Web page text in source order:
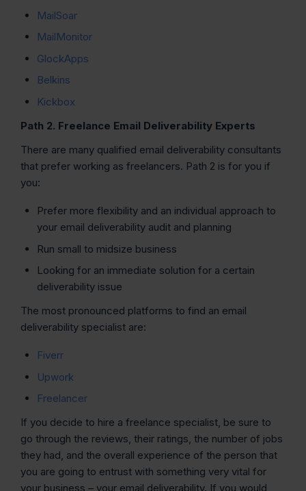
MailSoar
MailMonitor
GlockApps
Belkins
Kickbox
Path 2. Freelance Email Deliverability Experts
There are many qualified email deliverability consultants
that prefer working as freelancers. Path 2 is for you if
you:
Prefer more flexibility and an individual approach to
your email deliverability audit and planning
Run small to midsize business
Looking for an immediate solution for a certain
deliverability issue
The most pronounced platforms to find an email
deliverability specialist are:
Fiverr
Upwork
Freelancer
If you decide to hire a freelance specialist, be sure to
go through the reviews, their ratings, the number of jobs
they had, and the overall experience of the person that
you are going to entrust with something very vital for
your business – your email deliverability. If you would